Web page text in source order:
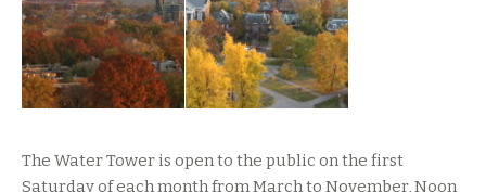
The Water Tower is open to the public on the first
Saturday of each month from March to November, Noon